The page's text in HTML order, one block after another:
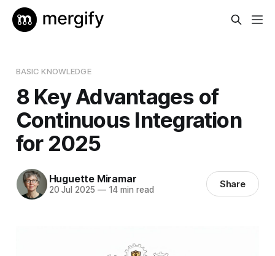
BASIC KNOWLEDGE
8 Key Advantages of
Continuous Integration
for 2025
Huguette Miramar
20 Jul 2025 —14 min read Share